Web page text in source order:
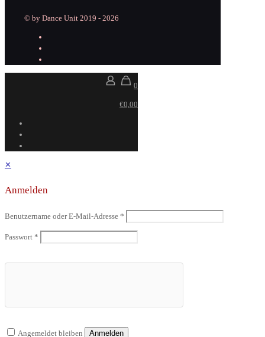
© by Dance Unit 2019 - 2026
0
€0,00
✕
Anmelden
Benutzername oder E-Mail-Adresse *
Passwort *
Angemeldet bleiben Anmelden